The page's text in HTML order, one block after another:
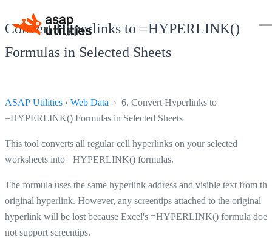
Convert Hyperlinks to =HYPERLINK()
Formulas in Selected Sheets
ASAP Utilities › Web Data › 6. Convert Hyperlinks to
=HYPERLINK() Formulas in Selected Sheets
This tool converts all regular cell hyperlinks on your selected
worksheets into =HYPERLINK() formulas.
The formula uses the same hyperlink address and visible text from the
original hyperlink. However, any screentips attached to the original
hyperlink will be lost because Excel's =HYPERLINK() formula does
not support screentips.